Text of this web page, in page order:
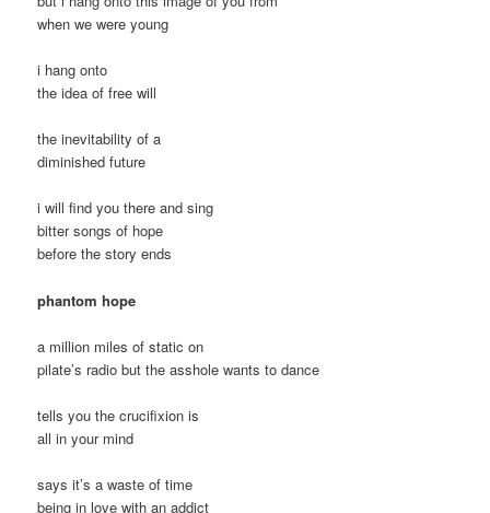
when we were young
i hang onto
the idea of free will
the inevitability of a
diminished future
i will find you there and sing
bitter songs of hope
before the story ends
phantom hope
a million miles of static on
pilate’s radio but the asshole wants to dance
tells you the crucifixion is
all in your mind
says it’s a waste of time
being in love with an addict